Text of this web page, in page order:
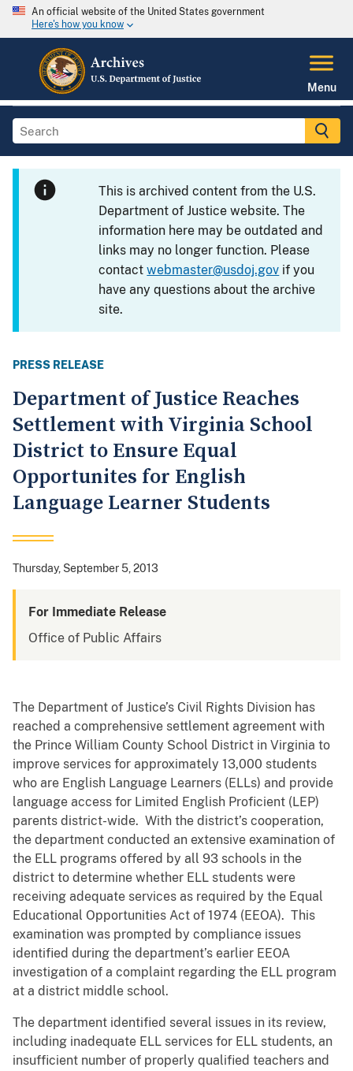
An official website of the United States government
Here's how you know
Menu
This is archived content from the U.S.
Department of Justice website. The
information here may be outdated and
links may no longer function. Please
contactwebmaster@usdoj.gov if you
have any questions about the archive
site.
PRESS RELEASE
Department of Justice Reaches
Settlement with Virginia School
District to Ensure Equal
Opportunites for English
Language Learner Students
Thursday, September 5, 2013
For Immediate Release
Office of Public Affairs
The Department of Justice’s Civil Rights Division has
reached a comprehensive settlement agreement with
the Prince William County School District in Virginia to
improve services for approximately 13,000 students
who are English Language Learners (ELLs) and provide
language access for Limited English Proficient (LEP)
parents district-wide. With the district’s cooperation,
the department conducted an extensive examination of
the ELL programs offered by all 93 schools in the
district to determine whether ELL students were
receiving adequate services as required by the Equal
Educational Opportunities Act of 1974 (EEOA). This
examination was prompted by compliance issues
identified during the department’s earlier EEOA
investigation of a complaint regarding the ELL program
at a district middle school.
The department identified several issues in its review,
including inadequate ELL services for ELL students, an
insufficient number of properly qualified teachers and